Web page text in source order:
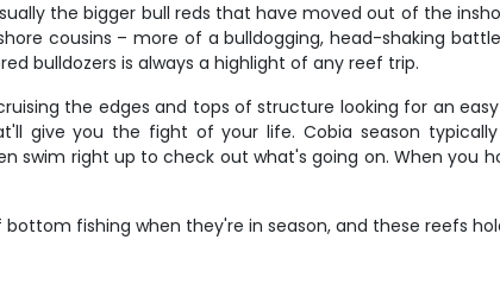
the bigger bull reds that have moved out of the
cousins – more of a bulldogging, head-shaking
bulldozers is always a highlight of any reef trip.
the edges and tops of structure looking for an
give you the fight of your life. Cobia season
swim right up to check out what's going on. When you
fishing when they're in season, and these reefs